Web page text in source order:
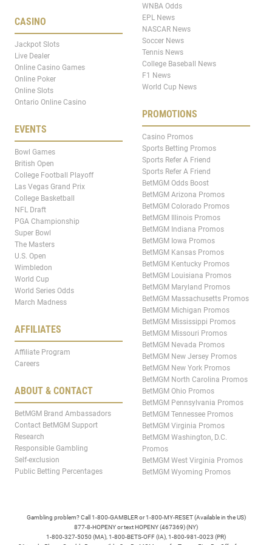
CASINO
Jackpot Slots
Live Dealer
Online Casino Games
Online Poker
Online Slots
Ontario Online Casino
EVENTS
Bowl Games
British Open
College Football Playoff
Las Vegas Grand Prix
College Basketball
NFL Draft
PGA Championship
Super Bowl
The Masters
U.S. Open
Wimbledon
World Cup
World Series Odds
March Madness
AFFILIATES
Affiliate Program
Careers
ABOUT & CONTACT
BetMGM Brand Ambassadors
Contact BetMGM Support
Research
Responsible Gambling
Self-exclusion
Public Betting Percentages
WNBA Odds
EPL News
NASCAR News
Soccer News
Tennis News
College Baseball News
F1 News
World Cup News
PROMOTIONS
Casino Promos
Sports Betting Promos
Sports Refer A Friend
Sports Refer A Friend
BetMGM Odds Boost
BetMGM Arizona Promos
BetMGM Colorado Promos
BetMGM Illinois Promos
BetMGM Indiana Promos
BetMGM Iowa Promos
BetMGM Kansas Promos
BetMGM Kentucky Promos
BetMGM Louisiana Promos
BetMGM Maryland Promos
BetMGM Massachusetts Promos
BetMGM Michigan Promos
BetMGM Mississippi Promos
BetMGM Missouri Promos
BetMGM Nevada Promos
BetMGM New Jersey Promos
BetMGM New York Promos
BetMGM North Carolina Promos
BetMGM Ohio Promos
BetMGM Pennsylvania Promos
BetMGM Tennessee Promos
BetMGM Virginia Promos
BetMGM Washington, D.C.
Promos
BetMGM West Virginia Promos
BetMGM Wyoming Promos
Gambling problem? Call 1-800-GAMBLER or 1-800-MY-RESET (Available in the US)
877-8-HOPENY or text HOPENY (467369) (NY)
1-800-327-5050 (MA), 1-800-BETS-OFF (IA), 1-800-981-0023 (PR)